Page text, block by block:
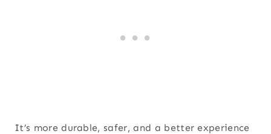
It’s more durable, safer, and a better experience